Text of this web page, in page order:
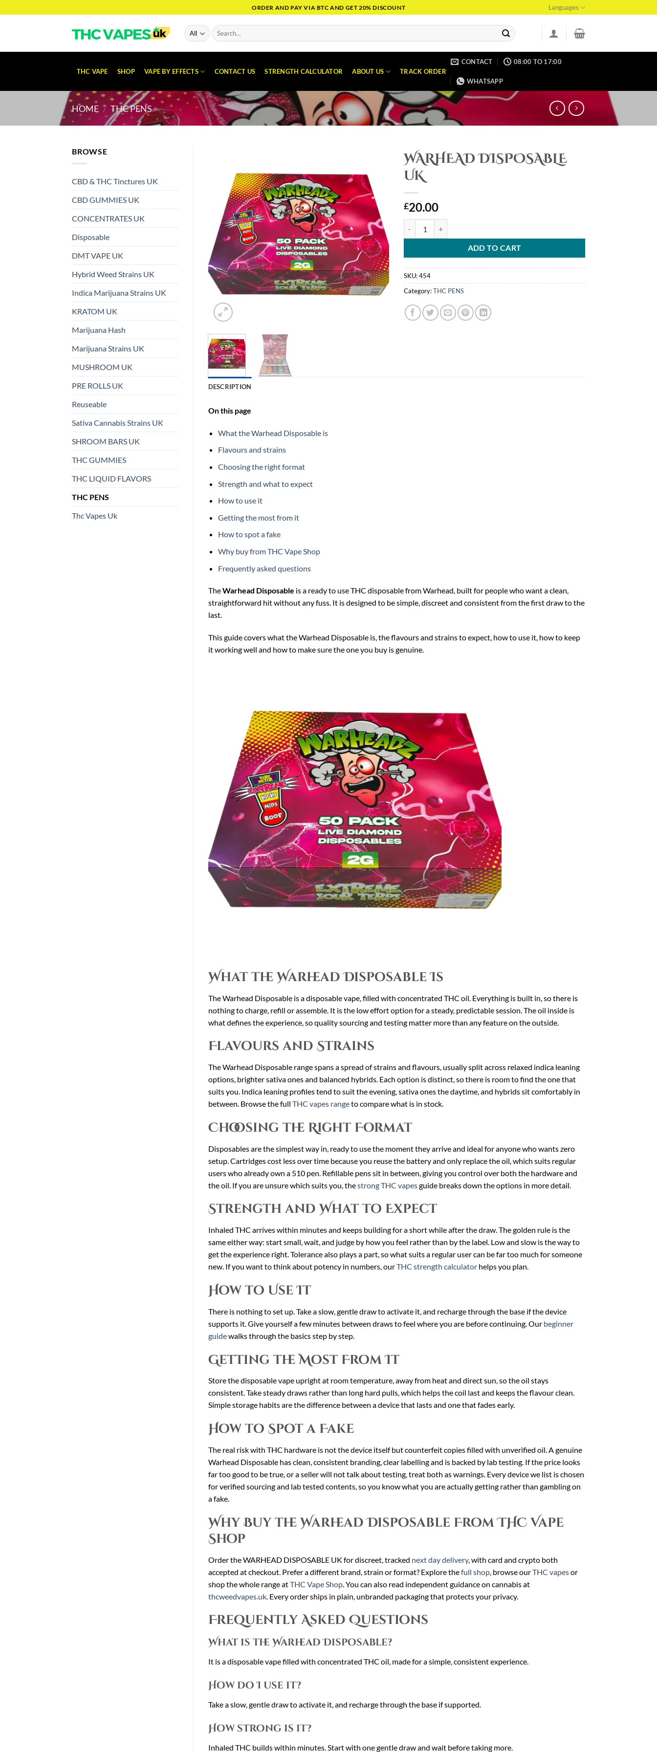
to
ORDER AND PAY VIA BTC AND GET 20% DISCOUNT Languages
Search
for:
THC VAPE SHOP VAPE BY EFFECTS CONTACT US STRENGTH CALCULATOR ABOUT US TRACK ORDER
CONTACT 08:00 TO 17:00
WHATSAPP
HOME / THC PENS
BROWSE
CBD & THC Tinctures UK
CBD GUMMIES UK
CONCENTRATES UK
Disposable
DMT VAPE UK
Hybrid Weed Strains UK
Indica Marijuana Strains UK
KRATOM UK
Marijuana Hash
Marijuana Strains UK
MUSHROOM UK
PRE ROLLS UK
Reuseable
Sativa Cannabis Strains UK
SHROOM BARS UK
THC GUMMIES
THC LIQUID FLAVORS
THC PENS
Thc Vapes Uk
WARHEAD DISPOSABLE
UK
£20.00
ADD TO CART
SKU:454
Category:THC PENS
DESCRIPTION
On this page
What the Warhead Disposable is
Flavours and strains
Choosing the right format
Strength and what to expect
How to use it
Getting the most from it
How to spot a fake
Why buy from THC Vape Shop
Frequently asked questions
TheWarhead Disposable is a ready to use THC disposable from Warhead, built for people who want a clean,
straightforward hit without any fuss. It is designed to be simple, discreet and consistent from the first draw to the
last.
This guide covers what the Warhead Disposable is, the flavours and strains to expect, how to use it, how to keep
it working well and how to make sure the one you buy is genuine.
What the Warhead Disposable Is
The Warhead Disposable is a disposable vape, filled with concentrated THC oil. Everything is built in, so there is
nothing to charge, refill or assemble. It is the low effort option for a steady, predictable session. The oil inside is
what defines the experience, so quality sourcing and testing matter more than any feature on the outside.
Flavours and Strains
The Warhead Disposable range spans a spread of strains and flavours, usually split across relaxed indica leaning
options, brighter sativa ones and balanced hybrids. Each option is distinct, so there is room to find the one that
suits you. Indica leaning profiles tend to suit the evening, sativa ones the daytime, and hybrids sit comfortably in
between. Browse the full THC vapes rangeto compare what is in stock.
Choosing the Right Format
Disposables are the simplest way in, ready to use the moment they arrive and ideal for anyone who wants zero
setup. Cartridges cost less over time because you reuse the battery and only replace the oil, which suits regular
users who already own a 510 pen. Refillable pens sit in between, giving you control over both the hardware and
the oil. If you are unsure which suits you, thestrong THC vapesguide breaks down the options in more detail.
Strength and What to Expect
Inhaled THC arrives within minutes and keeps building for a short while after the draw. The golden rule is the
same either way: start small, wait, and judge by how you feel rather than by the label. Low and slow is the way to
get the experience right. Tolerance also plays a part, so what suits a regular user can be far too much for someone
new. If you want to think about potency in numbers, ourTHC strength calculatorhelps you plan.
How to Use It
There is nothing to set up. Take a slow, gentle draw to activate it, and recharge through the base if the device
supports it. Give yourself a few minutes between draws to feel where you are before continuing. Our beginner
guidewalks through the basics step by step.
Getting the Most From It
Store the disposable vape upright at room temperature, away from heat and direct sun, so the oil stays
consistent. Take steady draws rather than long hard pulls, which helps the coil last and keeps the flavour clean.
Simple storage habits are the difference between a device that lasts and one that fades early.
How to Spot a Fake
The real risk with THC hardware is not the device itself but counterfeit copies filled with unverified oil. A genuine
Warhead Disposable has clean, consistent branding, clear labelling and is backed by lab testing. If the price looks
far too good to be true, or a seller will not talk about testing, treat both as warnings. Every device we list is chosen
for verified sourcing and lab tested contents, so you know what you are actually getting rather than gambling on
a fake.
Why Buy the Warhead Disposable From THC Vape
Shop
Order the WARHEAD DISPOSABLE UK for discreet, tracked next day delivery, with card and crypto both
accepted at checkout. Prefer a different brand, strain or format? Explore thefull shop, browse ourTHC vapesor
shop the whole range atTHC Vape Shop. You can also read independent guidance on cannabis at
thcweedvapes.uk. Every order ships in plain, unbranded packaging that protects your privacy.
Frequently Asked Questions
What is the Warhead Disposable?
It is a disposable vape filled with concentrated THC oil, made for a simple, consistent experience.
How do I use it?
Take a slow, gentle draw to activate it, and recharge through the base if supported.
How strong is it?
Inhaled THC builds within minutes. Start with one gentle draw and wait before taking more.